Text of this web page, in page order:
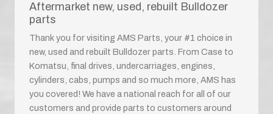
Aftermarket new, used, rebuilt Bulldozer
parts
Thank you for visiting AMS Parts, your #1 choice in
new, used and rebuilt Bulldozer parts. From Case to
Komatsu, final drives, undercarriages, engines,
cylinders, cabs, pumps and so much more, AMS has
you covered! We have a national reach for all of our
customers and provide parts to customers around